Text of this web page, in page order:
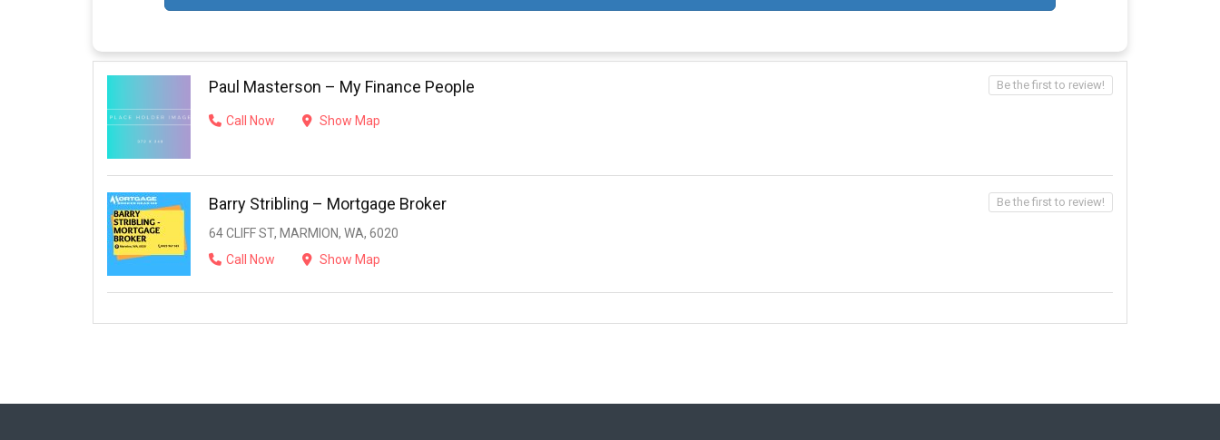
Paul Masterson – My Finance People
Call Now Show Map
Be the first to review!
Barry Stribling – Mortgage Broker
64 CLIFF ST, MARMION, WA, 6020
Call Now
Show Map
Be the first to review!